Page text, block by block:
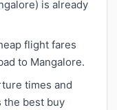
is already
flight fares
to Mangalore.
times and
the best buy